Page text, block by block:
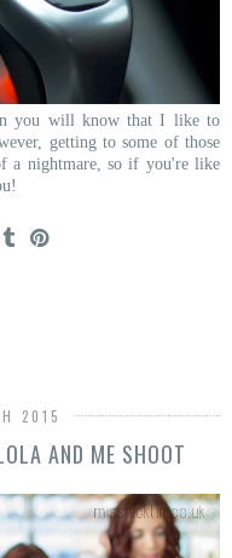
you will know that I like to
getting to some of those
a nightmare, so if you're like
2015
AND ME SHOOT